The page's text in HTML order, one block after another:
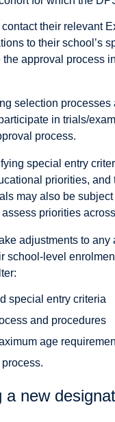
their relevant
to their school’s
approval process
selection
in trials/
process.
special entry
priorities,
may also be
priorities
adjustments to
school-level
special entry criteria
and procedures
age
a new